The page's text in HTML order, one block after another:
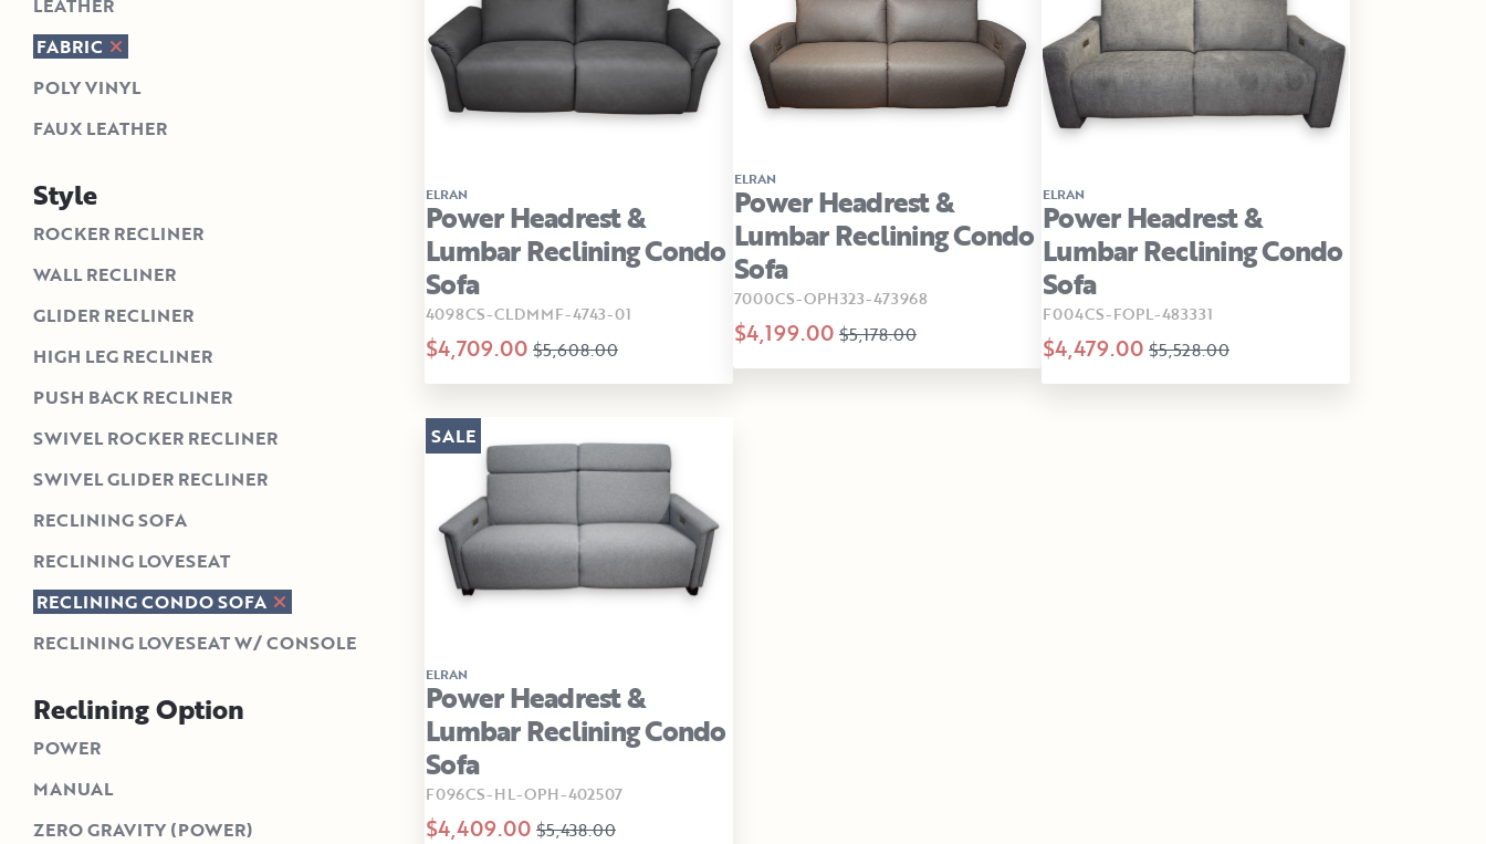
LEATHER
FABRIC
POLY VINYL
FAUX LEATHER
Style
ROCKER RECLINER
WALL RECLINER
GLIDER RECLINER
HIGH LEG RECLINER
PUSH BACK RECLINER
SWIVEL ROCKER RECLINER
SWIVEL GLIDER RECLINER
RECLINING SOFA
RECLINING LOVESEAT
RECLINING CONDO SOFA
RECLINING LOVESEAT W/ CONSOLE
Reclining Option
POWER
MANUAL
ZERO GRAVITY (POWER)
ELRAN
Power Headrest &
Lumbar Reclining Condo
Sofa
4098CS-CLDMMF-4743-01
$4,709.00 $5,608.00
ELRAN
Power Headrest &
Lumbar Reclining Condo
Sofa
7000CS-OPH323-473968
$4,199.00 $5,178.00
ELRAN
Power Headrest &
Lumbar Reclining Condo
Sofa
F004CS-FOPL-483331
$4,479.00 $5,528.00
ELRAN
Power Headrest &
Lumbar Reclining Condo
Sofa
F096CS-HL-OPH-402507
$4,409.00 $5,438.00
SALE